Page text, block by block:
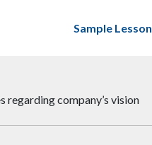
Sample Lesson
regarding company’s vision